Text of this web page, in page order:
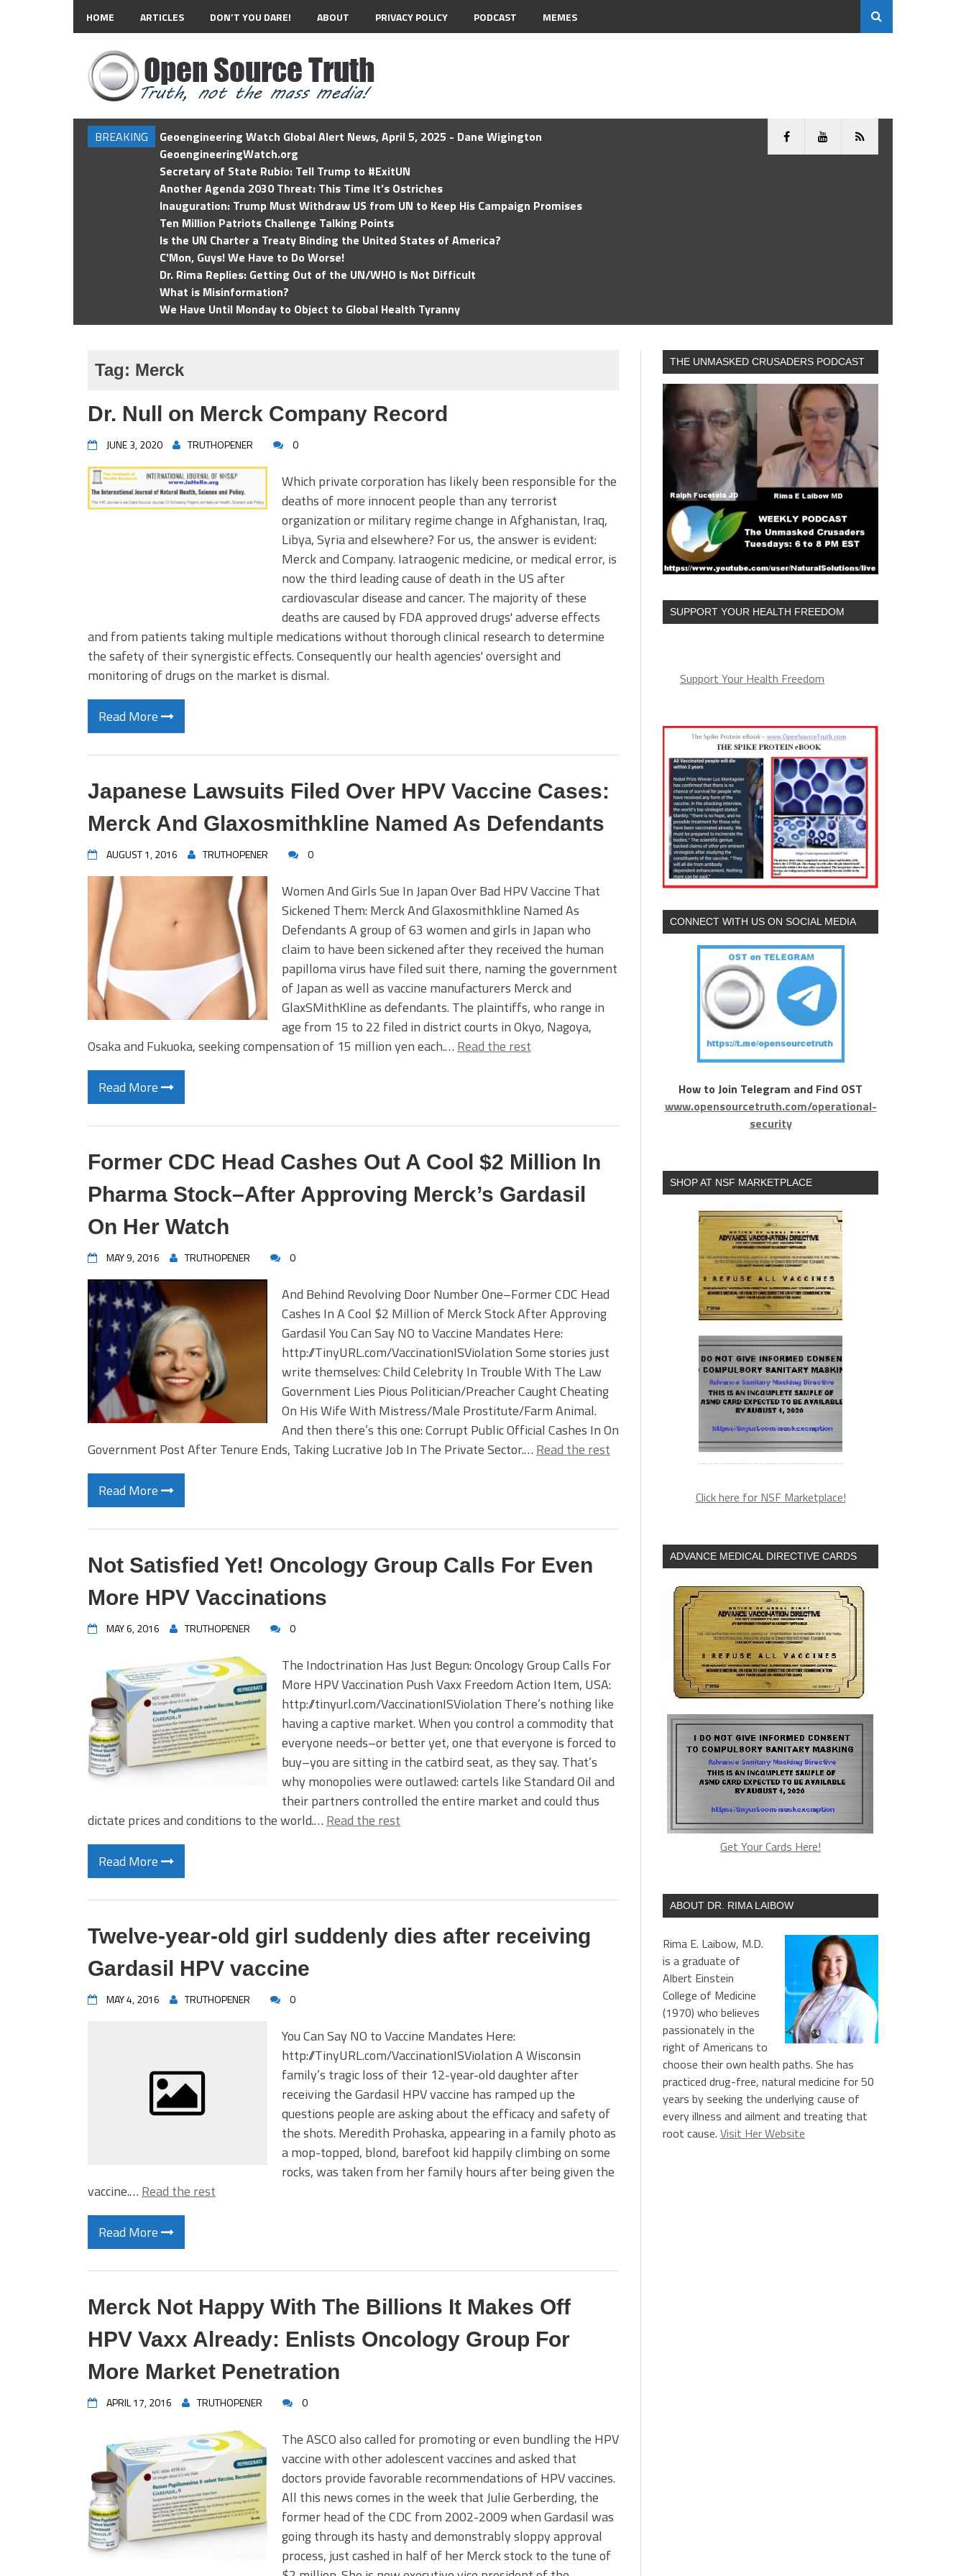
HOME ARTICLES DON’T YOU DARE! ABOUT PRIVACY POLICY PODCAST MEMES
BREAKING
Geoengineering Watch Global Alert News, April 5, 2025 - Dane Wigington
GeoengineeringWatch.org
Secretary of State Rubio: Tell Trump to #ExitUN
Another Agenda 2030 Threat: This Time It’s Ostriches
Inauguration: Trump Must Withdraw US from UN to Keep His Campaign Promises
Ten Million Patriots Challenge Talking Points
Is the UN Charter a Treaty Binding the United States of America?
C'Mon, Guys! We Have to Do Worse!
Dr. Rima Replies: Getting Out of the UN/WHO Is Not Difficult
What is Misinformation?
We Have Until Monday to Object to Global Health Tyranny
Tag: Merck
Dr. Null on Merck Company Record
JUNE 3, 2020 TRUTHOPENER 0
Which private corporation has likely been responsible for the
deaths of more innocent people than any terrorist
organization or military regime change in Afghanistan, Iraq,
Libya, Syria and elsewhere? For us, the answer is evident:
Merck and Company. Iatraogenic medicine, or medical error, is
now the third leading cause of death in the US after
cardiovascular disease and cancer. The majority of these
deaths are caused by FDA approved drugs' adverse effects
and from patients taking multiple medications without thorough clinical research to determine
the safety of their synergistic effects. Consequently our health agencies' oversight and
monitoring of drugs on the market is dismal.
Read More
Japanese Lawsuits Filed Over HPV Vaccine Cases:
Merck And Glaxosmithkline Named As Defendants
AUGUST 1, 2016 TRUTHOPENER 0
Women And Girls Sue In Japan Over Bad HPV Vaccine That
Sickened Them: Merck And Glaxosmithkline Named As
Defendants A group of 63 women and girls in Japan who
claim to have been sickened after they received the human
papilloma virus have filed suit there, naming the government
of Japan as well as vaccine manufacturers Merck and
GlaxSMithKline as defendants. The plaintiffs, who range in
age from 15 to 22 filed in district courts in Okyo, Nagoya,
Osaka and Fukuoka, seeking compensation of 15 million yen each.… Read the rest
Read More
Former CDC Head Cashes Out A Cool $2 Million In
Pharma Stock–After Approving Merck’s Gardasil
On Her Watch
MAY 9, 2016 TRUTHOPENER 0
And Behind Revolving Door Number One–Former CDC Head
Cashes In A Cool $2 Million of Merck Stock After Approving
Gardasil You Can Say NO to Vaccine Mandates Here:
http://TinyURL.com/VaccinationISViolation Some stories just
write themselves: Child Celebrity In Trouble With The Law
Government Lies Pious Politician/Preacher Caught Cheating
On His Wife With Mistress/Male Prostitute/Farm Animal.
And then there’s this one: Corrupt Public Official Cashes In On
Government Post After Tenure Ends, Taking Lucrative Job In The Private Sector.… Read the rest
Read More
Not Satisfied Yet! Oncology Group Calls For Even
More HPV Vaccinations
MAY 6, 2016 TRUTHOPENER 0
The Indoctrination Has Just Begun: Oncology Group Calls For
More HPV Vaccination Push Vaxx Freedom Action Item, USA:
http://tinyurl.com/VaccinationISViolation There’s nothing like
having a captive market. When you control a commodity that
everyone needs–or better yet, one that everyone is forced to
buy–you are sitting in the catbird seat, as they say. That’s
why monopolies were outlawed: cartels like Standard Oil and
their partners controlled the entire market and could thus
dictate prices and conditions to the world.… Read the rest
Read More
Twelve-year-old girl suddenly dies after receiving
Gardasil HPV vaccine
MAY 4, 2016 TRUTHOPENER 0
You Can Say NO to Vaccine Mandates Here:
http://TinyURL.com/VaccinationISViolation A Wisconsin
family’s tragic loss of their 12-year-old daughter after
receiving the Gardasil HPV vaccine has ramped up the
questions people are asking about the efficacy and safety of
the shots. Meredith Prohaska, appearing in a family photo as
a mop-topped, blond, barefoot kid happily climbing on some
rocks, was taken from her family hours after being given the
vaccine.… Read the rest
Read More
Merck Not Happy With The Billions It Makes Off
HPV Vaxx Already: Enlists Oncology Group For
More Market Penetration
APRIL 17, 2016 TRUTHOPENER 0
The ASCO also called for promoting or even bundling the HPV
vaccine with other adolescent vaccines and asked that
doctors provide favorable recommendations of HPV vaccines.
All this news comes in the week that Julie Gerberding, the
former head of the CDC from 2002-2009 when Gardasil was
going through its hasty and demonstrably sloppy approval
process, just cashed in half of her Merck stock to the tune of
THE UNMASKED CRUSADERS PODCAST
SUPPORT YOUR HEALTH FREEDOM
Support Your Health Freedom
CONNECT WITH US ON SOCIAL MEDIA
How to Join Telegram and Find OST
www.opensourcetruth.com/operational-
security
SHOP AT NSF MARKETPLACE
Click here for NSF Marketplace!
ADVANCE MEDICAL DIRECTIVE CARDS
Get Your Cards Here!
ABOUT DR. RIMA LAIBOW
Rima E. Laibow, M.D.
is a graduate of
Albert Einstein
College of Medicine
(1970) who believes
passionately in the
right of Americans to
choose their own health paths. She has
practiced drug-free, natural medicine for 50
years by seeking the underlying cause of
every illness and ailment and treating that
root cause. Visit Her Website